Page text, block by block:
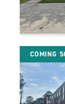
COMING